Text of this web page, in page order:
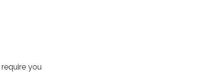
you